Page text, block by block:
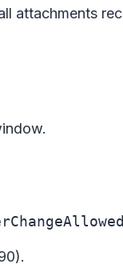
attachments